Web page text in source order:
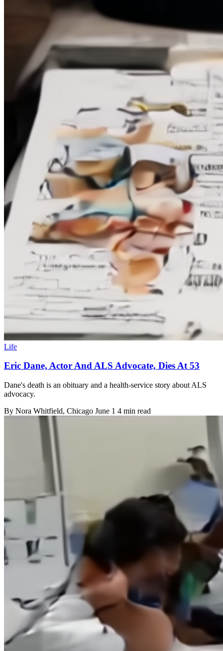
Life
Eric Dane, Actor And ALS Advocate, Dies At 53
Dane's death is an obituary and a health-service story about ALS
advocacy.
By Nora Whitfield, Chicago June 1 4 min read